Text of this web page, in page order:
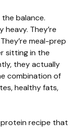
balance.
They’re
meal-prep
sitting in the
they actually
combination of
healthy fats,
protein recipe that